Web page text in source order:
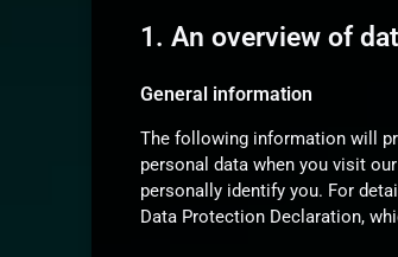
1. An overview of
General information
The following information will
personal data when you visit
personally identify you. For
Data Protection Declaration,